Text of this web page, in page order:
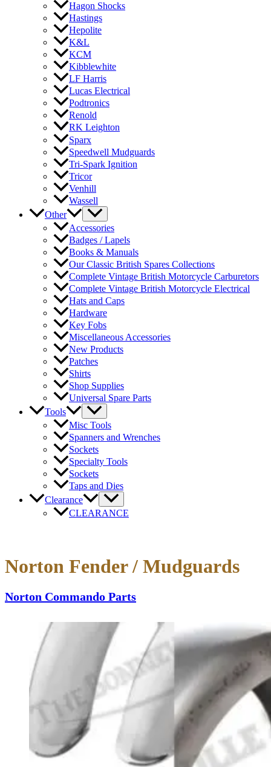
Hagon Shocks
Hastings
Hepolite
K&L
KCM
Kibblewhite
LF Harris
Lucas Electrical
Podtronics
Renold
RK Leighton
Sparx
Speedwell Mudguards
Tri-Spark Ignition
Tricor
Venhill
Wassell
Other
Accessories
Badges / Lapels
Books & Manuals
Our Classic British Spares Collections
Complete Vintage British Motorcycle Carburetors
Complete Vintage British Motorcycle Electrical
Hats and Caps
Hardware
Key Fobs
Miscellaneous Accessories
New Products
Patches
Shirts
Shop Supplies
Universal Spare Parts
Tools
Misc Tools
Spanners and Wrenches
Sockets
Specialty Tools
Sockets
Taps and Dies
Clearance
CLEARANCE
Norton Fender / Mudguards
Norton Commando Parts